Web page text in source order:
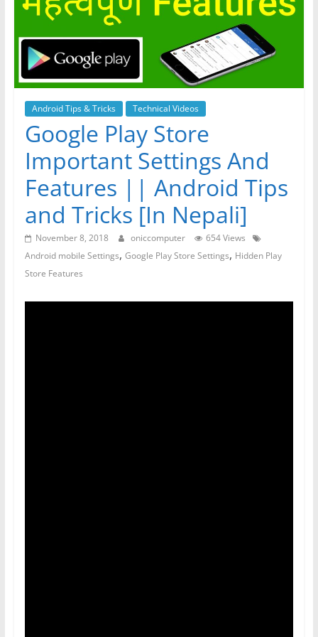
Android Tips & Tricks Technical Videos
Google Play Store
Important Settings And
Features || Android Tips
and Tricks [In Nepali]
November 8, 2018 oniccomputer
654 Views
Android mobile Settings, Google Play Store Settings, Hidden Play
Store Features